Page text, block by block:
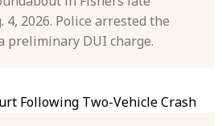
4, 2026. Police arrested the
preliminary DUI charge.